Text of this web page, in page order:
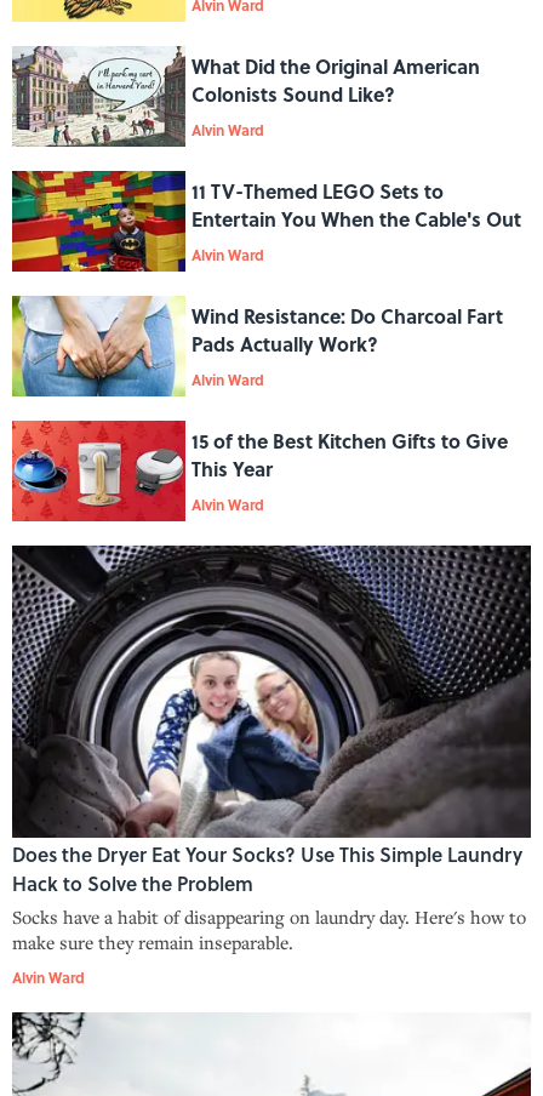
Alvin Ward
What Did the Original American
Colonists Sound Like?
Alvin Ward
11 TV-Themed LEGO Sets to
Entertain You When the Cable's Out
Alvin Ward
Wind Resistance: Do Charcoal Fart
Pads Actually Work?
Alvin Ward
15 of the Best Kitchen Gifts to Give
This Year
Alvin Ward
Does the Dryer Eat Your Socks? Use This Simple Laundry
Hack to Solve the Problem
Socks have a habit of disappearing on laundry day. Here's how to
make sure they remain inseparable.
Alvin Ward